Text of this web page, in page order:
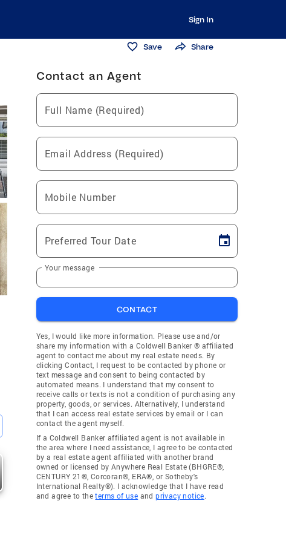
Sign In
Save Share
Contact an Agent
Full Name (Required)
Email Address (Required)
Mobile Number
Preferred Tour Date
Your message
CONTACT
Yes, I would like more information. Please use and/or
share my information with a Coldwell Banker ® affiliated
agent to contact me about my real estate needs. By
clicking Contact, I request to be contacted by phone or
text message and consent to being contacted by
automated means. I understand that my consent to
receive calls or texts is not a condition of purchasing any
property, goods, or services. Alternatively, I understand
that I can access real estate services by email or I can
contact the agent myself.
If a Coldwell Banker affiliated agent is not available in
the area where I need assistance, I agree to be contacted
by a real estate agent affiliated with another brand
owned or licensed by Anywhere Real Estate (BHGRE®,
CENTURY 21®, Corcoran®, ERA®, or Sotheby's
International Realty®). I acknowledge that I have read
and agree to theterms of use andprivacy notice.